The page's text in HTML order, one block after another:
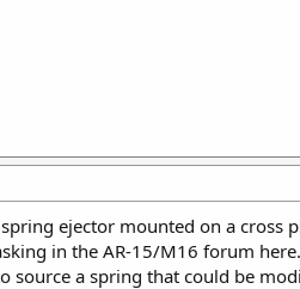
ejector mounted on a cross
in the AR-15/M16 forum
source a spring that could be